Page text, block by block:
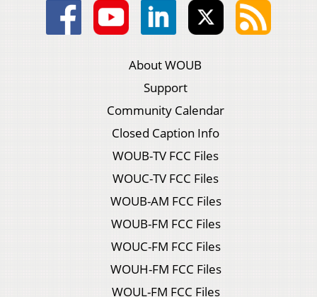
About WOUB
Support
Community Calendar
Closed Caption Info
WOUB-TV FCC Files
WOUC-TV FCC Files
WOUB-AM FCC Files
WOUB-FM FCC Files
WOUC-FM FCC Files
WOUH-FM FCC Files
WOUL-FM FCC Files